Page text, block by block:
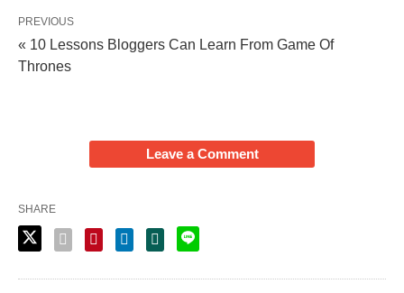
PREVIOUS
« 10 Lessons Bloggers Can Learn From Game Of
Thrones
Leave a Comment
SHARE